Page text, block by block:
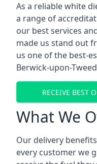
As a reliable white
a range of
our best services
made us stand out
us one of the best-
Berwick-upon-
RECEIVE BEST
What We
Our delivery
every customer we